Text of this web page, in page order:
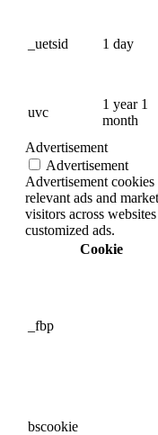
_uetsid 1 day
uvc
1 year 1
month
Advertisement
Advertisement
Advertisement
relevant ads and
visitors across
customized ads.
Cookie
_fbp
bscookie